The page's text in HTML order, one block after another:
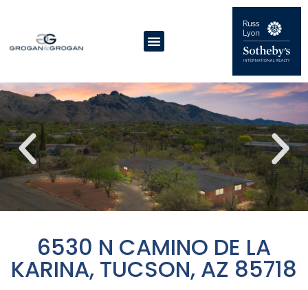
6530 N CAMINO DE LA
KARINA, TUCSON, AZ 85718